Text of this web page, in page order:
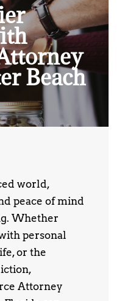
Beach
world,
peace of mind
Whether
personal
or the
Attorney